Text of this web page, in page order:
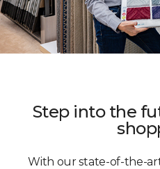
Step into the
With our state-of-the-